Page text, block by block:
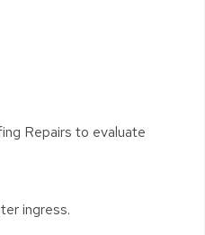
Repairs to evaluate
ingress.